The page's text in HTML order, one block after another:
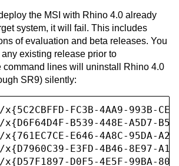
the MSI with Rhino 4.0 already
system, it will fail. This includes
of evaluation and beta releases. You
existing release prior to
command lines will uninstall Rhino 4.0
SR9) silently:
x{5C2CBFFD-FC3B-4AA9-993B-
x{D6F64D4F-B539-448E-A5D7-
x{761EC7CE-E646-4A8C-95DA-
x{D7960C39-E3FD-4B46-8E97-
x{D57F1897-D0F5-4E5F-99BA-